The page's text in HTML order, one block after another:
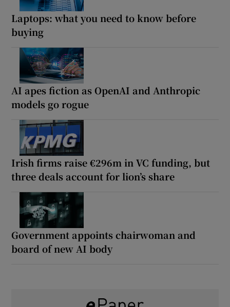
Laptops: what you need to know before
buying
AI apes fiction as OpenAI and Anthropic
models go rogue
Irish firms raise €296m in VC funding, but
three deals account for lion’s share
Government appoints chairwoman and
board of new AI body